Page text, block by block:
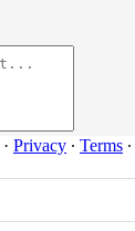
· Privacy ∙ Terms ∙